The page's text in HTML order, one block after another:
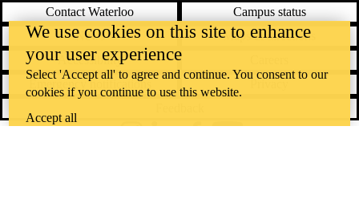
Contact Waterloo
Campus status
News
Maps & directions
Accessibility
Emergency notifications
We use cookies on this site to enhance
your user experience
Select 'Accept all' to agree and continue. You consent to our
cookies if you continue to use this website.
Accept all